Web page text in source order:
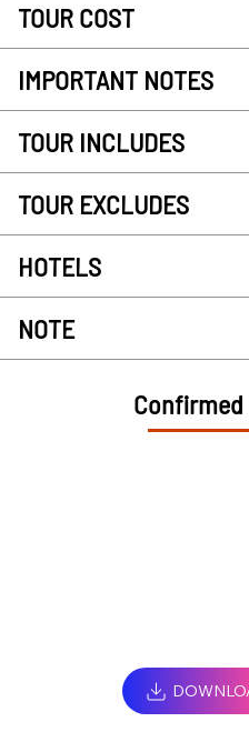
TOUR COST
IMPORTANT NOTES
TOUR INCLUDES
TOUR EXCLUDES
HOTELS
NOTE